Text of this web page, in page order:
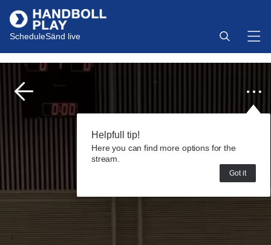
ScheduleSänd live
Helpfull tip!
Here you can find more options for the
stream.
Got it